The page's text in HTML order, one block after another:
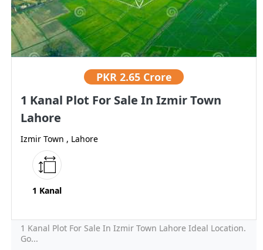
PKR 2.65 Crore
1 Kanal Plot For Sale In Izmir Town
Lahore
Izmir Town , Lahore
1 Kanal
1 Kanal Plot For Sale In Izmir Town Lahore Ideal Location.
Go...